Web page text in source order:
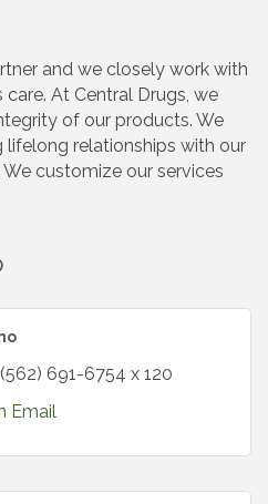
and we closely work with
At Central Drugs, we
of our products. We
relationships with our
customize our services
(562) 691-6754 x 120
Email